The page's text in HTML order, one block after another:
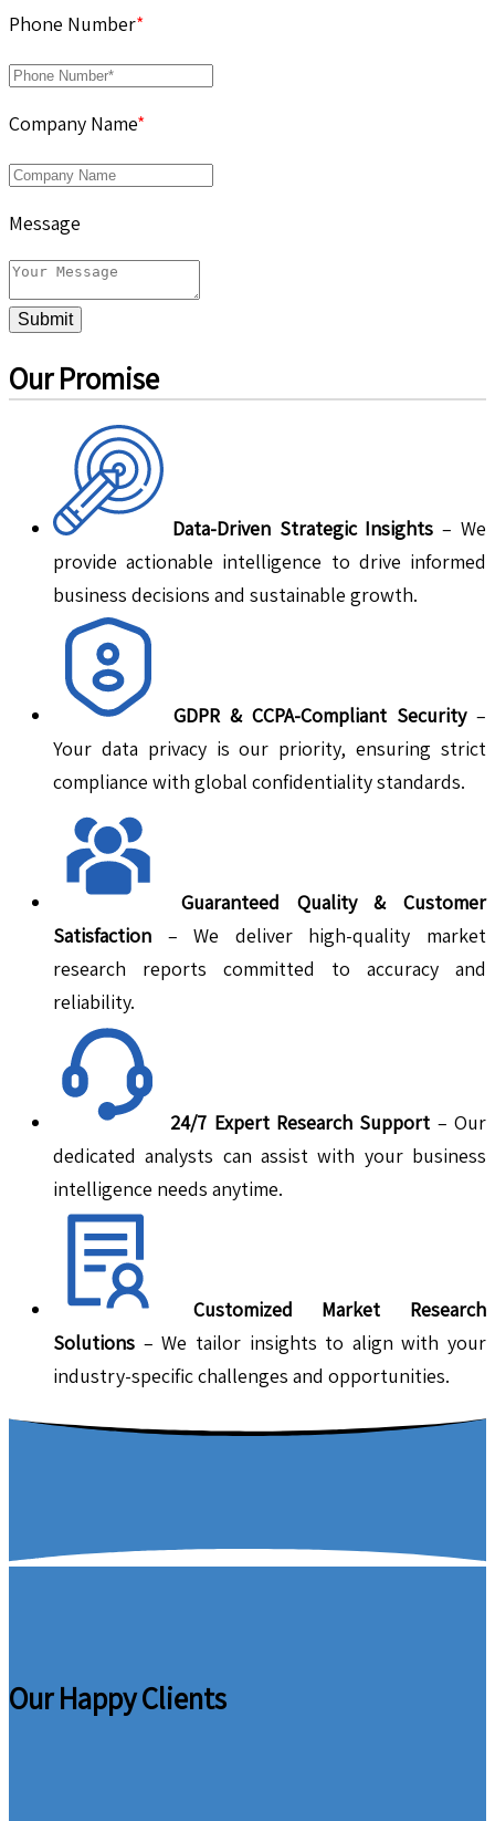
Phone Number*
Company Name*
Message
Submit
Our Promise
Data-Driven Strategic Insights – We
provide actionable intelligence to drive informed
business decisions and sustainable growth.
GDPR & CCPA-Compliant Security–
Your data privacy is our priority, ensuring strict
compliance with global confidentiality standards.
Guaranteed Quality & Customer
Satisfaction – We deliver high-quality market
research reports committed to accuracy and
reliability.
24/7 Expert Research Support – Our
dedicated analysts can assist with your business
intelligence needs anytime.
Customized Market Research
Solutions – We tailor insights to align with your
industry-specific challenges and opportunities.
Our Happy Clients